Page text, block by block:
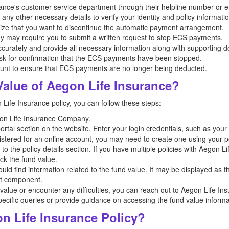
customer service department through their helpline number or
other necessary details to verify your identity and policy
that you want to discontinue the automatic payment arrangement.
may require you to submit a written request to stop ECS payments.
and provide all necessary information along with supporting
for confirmation that the ECS payments have been stopped.
to ensure that ECS payments are no longer being deducted.
of Aegon Life Insurance?
Insurance policy, you can follow these steps:
Life Insurance Company.
section on the website. Enter your login credentials, such as
for an online account, you may need to create one using your
the policy details section. If you have multiple policies with Aegon
the fund value.
find information related to the fund value. It may be displayed as
component.
or encounter any difficulties, you can reach out to Aegon Life
queries or provide guidance on accessing the fund value
Life Insurance Policy?